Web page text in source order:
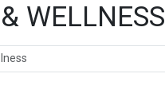
WELLNESS